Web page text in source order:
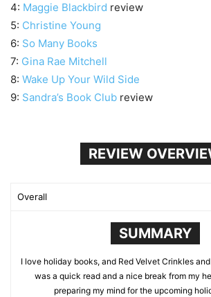
4: Maggie Blackbird review
5: Christine Young
6: So Many Books
7: Gina Rae Mitchell
8: Wake Up Your Wild Side
9: Sandra’s Book Club review
REVIEW
Overall
SUMMARY
I love holiday books, and Red Velvet Crinkles
was a quick read and a nice break from my
preparing my mind for the upcoming